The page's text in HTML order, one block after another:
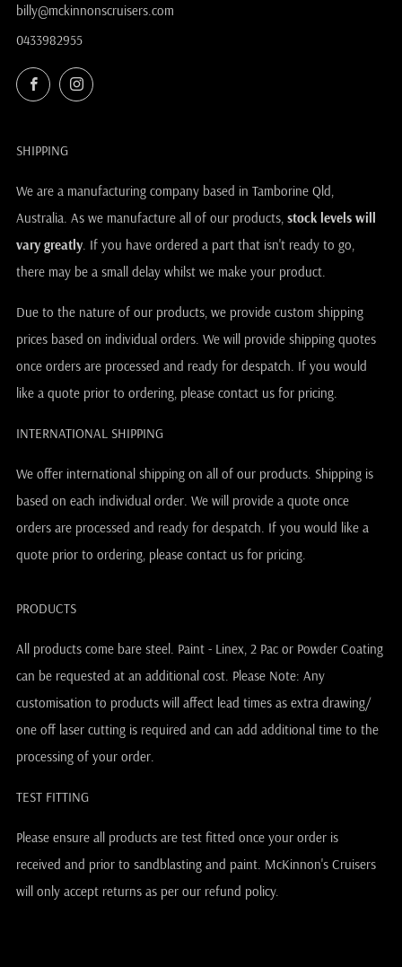
billy@mckinnonscruisers.com
0433982955
FacebookInstagram
SHIPPING
We are a manufacturing company based in Tamborine Qld,
Australia. As we manufacture all of our products, stock levels will
vary greatly. If you have ordered a part that isn't ready to go,
there may be a small delay whilst we make your product.
Due to the nature of our products, we provide custom shipping
prices based on individual orders. We will provide shipping quotes
once orders are processed and ready for despatch. If you would
like a quote prior to ordering, please contact us for pricing.
INTERNATIONAL SHIPPING
We offer international shipping on all of our products. Shipping is
based on each individual order. We will provide a quote once
orders are processed and ready for despatch. If you would like a
quote prior to ordering, please contact us for pricing.
PRODUCTS
All products come bare steel. Paint - Linex, 2 Pac or Powder Coating
can be requested at an additional cost. Please Note: Any
customisation to products will affect lead times as extra drawing/
one off laser cutting is required and can add additional time to the
processing of your order.
TEST FITTING
Please ensure all products are test fitted once your order is
received and prior to sandblasting and paint. McKinnon's Cruisers
will only accept returns as per our refund policy.